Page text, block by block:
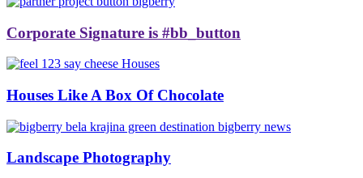
Corporate Signature is #bb_button
Houses Like A Box Of Chocolate
Landscape Photography